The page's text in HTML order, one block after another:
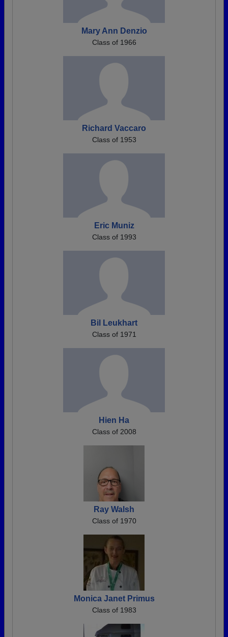
Mary Ann Denzio
Class of 1966
Richard Vaccaro
Class of 1953
Eric Muniz
Class of 1993
Bil Leukhart
Class of 1971
Hien Ha
Class of 2008
Ray Walsh
Class of 1970
Monica Janet Primus
Class of 1983